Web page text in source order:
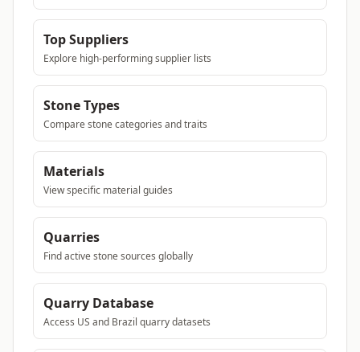
Top Suppliers
Explore high-performing supplier lists
Stone Types
Compare stone categories and traits
Materials
View specific material guides
Quarries
Find active stone sources globally
Quarry Database
Access US and Brazil quarry datasets